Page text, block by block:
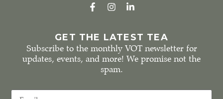
GET THE LATEST TEA
Subscribe to the monthly VOT newsletter for
updates, events, and more! We promise not the
spam.